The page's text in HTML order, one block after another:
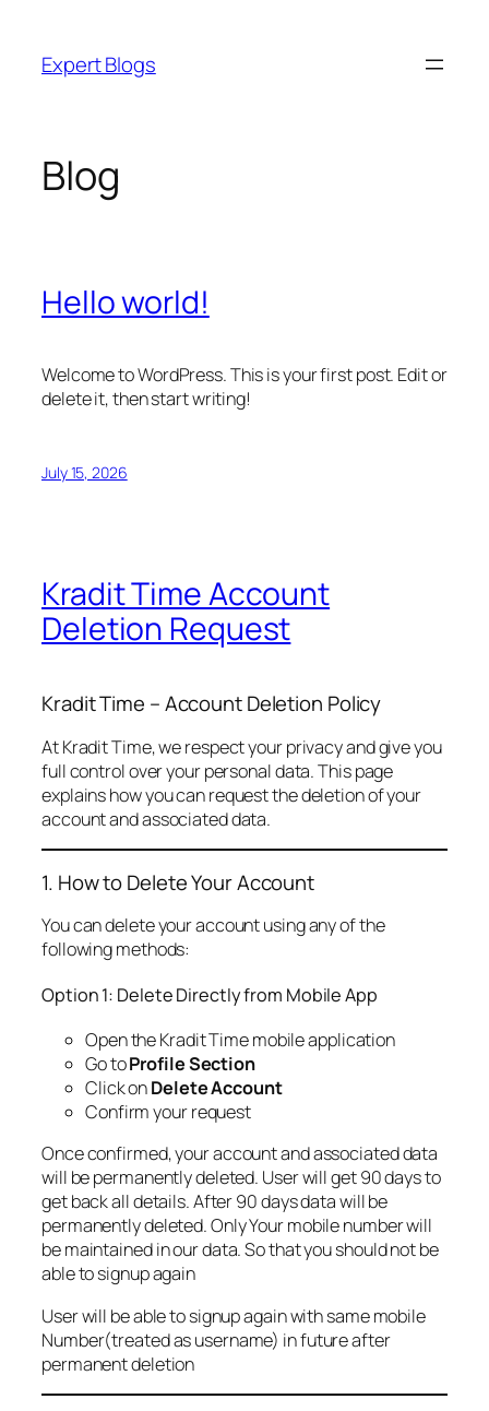
content
Expert Blogs
Blog
Hello world!
Welcome to WordPress. This is your first post. Edit or
delete it, then start writing!
July 15, 2026
Kradit Time Account
Deletion Request
Kradit Time – Account Deletion Policy
At Kradit Time, we respect your privacy and give you
full control over your personal data. This page
explains how you can request the deletion of your
account and associated data.
1. How to Delete Your Account
You can delete your account using any of the
following methods:
Option 1: Delete Directly from Mobile App
Open the Kradit Time mobile application
Go toProfile Section
Click onDelete Account
Confirm your request
Once confirmed, your account and associated data
will be permanently deleted. User will get 90 days to
get back all details. After 90 days data will be
permanently deleted. Only Your mobile number will
be maintained in our data. So that you should not be
able to signup again
User will be able to signup again with same mobile
Number(treated as username) in future after
permanent deletion